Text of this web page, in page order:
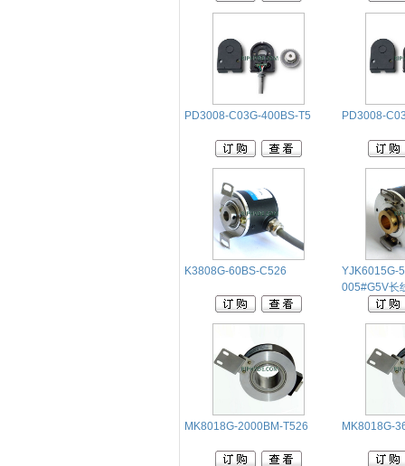
PD3008-C03G-400BS-T5 PD3008-
K3808G-60BS-C526
YJK6015G-
005#G5V长
MK8018G-2000BM-T526 MK8018G-